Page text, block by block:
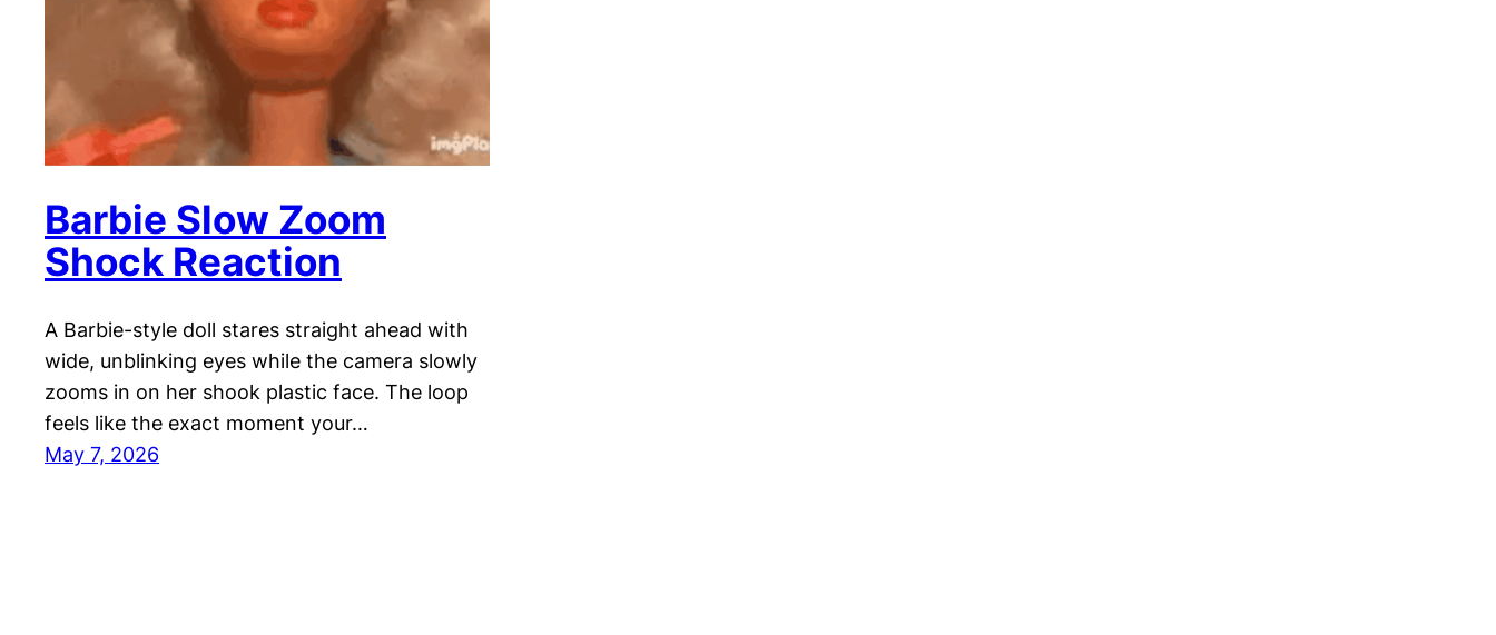
Barbie Slow Zoom
Shock Reaction
A Barbie-style doll stares straight ahead with
wide, unblinking eyes while the camera slowly
zooms in on her shook plastic face. The loop
feels like the exact moment your…
May 7, 2026